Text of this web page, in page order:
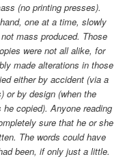
(no printing presses).
one at a time, slowly
mass produced. Those
were not all alike, for
made alterations in those
either by accident (via a
or by design (when the
copied). Anyone reading
sure that he or she
The words could have
been, if only just a little.